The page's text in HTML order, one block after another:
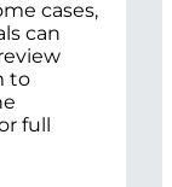
cases,
can
to
full